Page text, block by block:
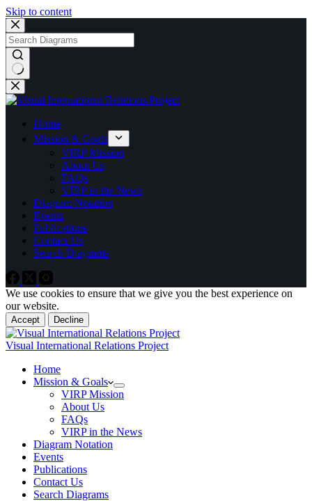
Skip to content
No
results
Home
Mission & Goals
VIRP Mission
About Us
FAQs
VIRP in the News
Diagram Notation
Events
Publications
Contact Us
Search Diagrams
We use cookies to ensure that we give you the best experience on
our website.
Accept Decline
Visual International Relations Project
Home
Mission & Goals
VIRP Mission
About Us
FAQs
VIRP in the News
Diagram Notation
Events
Publications
Contact Us
Search Diagrams